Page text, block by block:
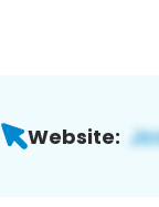
Website: